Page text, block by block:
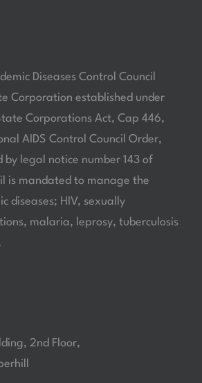
Diseases Control Council
Corporation established under
Corporations Act, Cap 446,
AIDS Control Council Order,
by legal notice number 143 of
is mandated to manage the
diseases; HIV, sexually
malaria, leprosy, tuberculosis
2nd Floor,